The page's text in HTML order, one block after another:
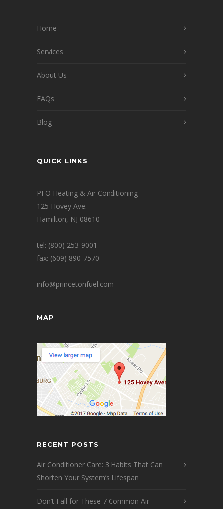
Home
Services
About Us
FAQs
Blog
QUICK LINKS
PFO Heating & Air Conditioning
125 Hovey Ave.
Hamilton, NJ 08610
tel: (800) 253-9001
fax: (609) 890-7570
info@princetonfuel.com
MAP
RECENT POSTS
Air Conditioner Care: 3 Habits That Can
Shorten Your System’s Lifespan
Don’t Fall for These 7 Common Air